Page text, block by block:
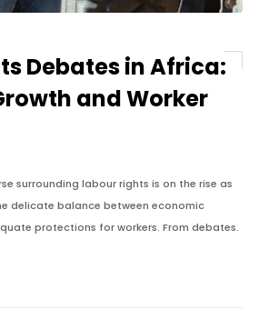
Debates in Africa:
and Worker
surrounding labour rights is on the rise as
delicate balance between economic
protections for workers. From debates.